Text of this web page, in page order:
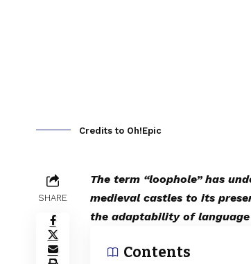
Credits to Oh!Epic
SHARE
The term “loophole” has
medieval castles to its
the adaptability of
Contents